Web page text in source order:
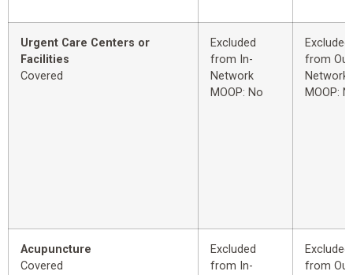
Urgent Care Centers or
Facilities
Covered
Excluded
from In-
Network
MOOP: No
Excluded
from
Network
MOOP:
Acupuncture
Covered
Excluded
from In-
Excluded
from